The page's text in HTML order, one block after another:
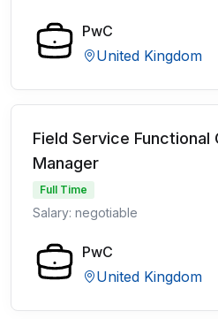
PwC
United Kingdom
Field Service Functional
Manager
Full Time
Salary: negotiable
PwC
United Kingdom